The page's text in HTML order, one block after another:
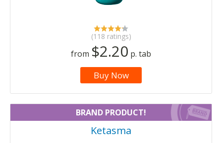
(118 ratings)
from $2.20 p. tab
Buy Now
BRAND PRODUCT!
Ketasma